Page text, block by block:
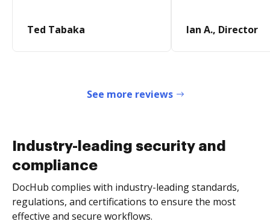
Ted Tabaka Ian A., Director
See more reviews
Industry-leading security and
compliance
DocHub complies with industry-leading standards,
regulations, and certifications to ensure the most
effective and secure workflows.